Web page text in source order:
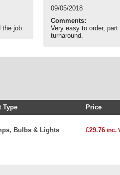
the job
09/05/2018
Comments:
Very easy to order,
turnaround.
Type Price
Bulbs & Lights £29.76inc.